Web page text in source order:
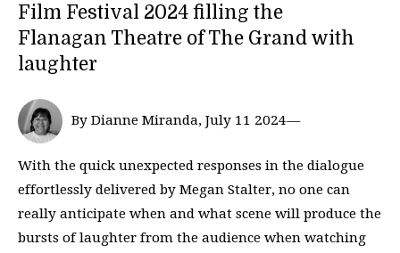
Film Festival 2024 filling the
Flanagan Theatre of The Grand with
laughter
By Dianne Miranda, July 11 2024—
With the quick unexpected responses in the dialogue
effortlessly delivered by Megan Stalter, no one can
really anticipate when and what scene will produce the
bursts of laughter from the audience when watching